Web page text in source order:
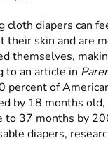
cloth diapers can
their skin and are
themselves,
to an article in
percent of
by 18 months old,
to 37 months by
diapers,